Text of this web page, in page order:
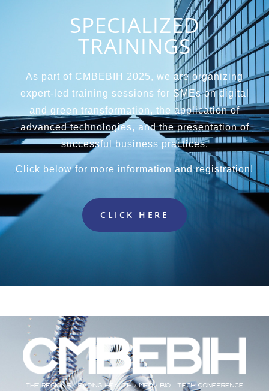
SPECIALIZED
TRAININGS
As part of CMBEBIH 2025, we are organizing
expert-led training sessions for SMEs on digital
and green transformation, the application of
advanced technologies, and the presentation of
successful business practices.
Click below for more information and registration!
CLICK HERE